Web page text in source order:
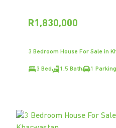
R1,830,000
3 Bedroom House For Sale in
3 Bed 1.5 Bath 1 Parking